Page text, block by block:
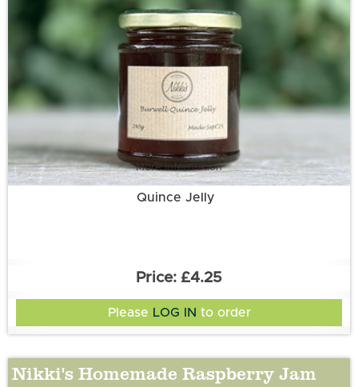
More information
Quince Jelly
£4.25
Please LOG IN to order
Nikki's Homemade Raspberry Jam